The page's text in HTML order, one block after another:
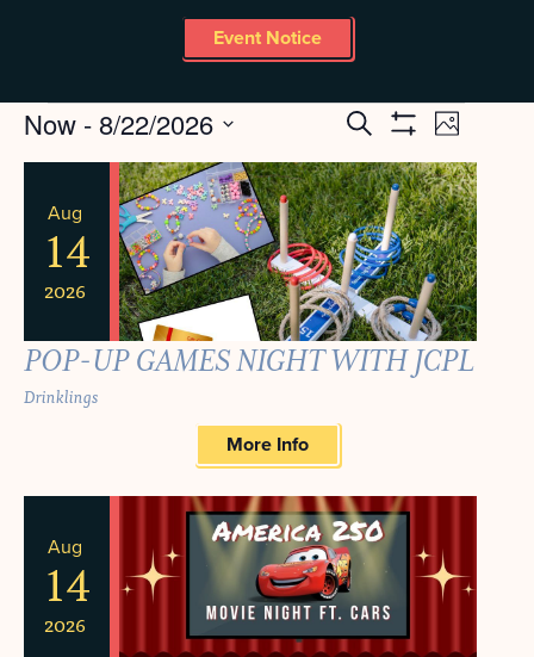
Event Notice
Events
EVENTS
SEARCH
AND
VIEWS
NAVIGATION
Search
Filters
EVENT
VIEWS
Grid
Now - 8/22/2026
Select
OF
EVENTS
IN
PHOTO
Aug
14
2026
POP-UP GAMES NIGHT WITH JCPL
Drinklings
More Info
Aug
14
2026